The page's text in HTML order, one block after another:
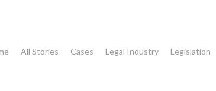
All Stories Cases Legal Industry Legislation